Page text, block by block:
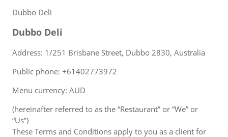
Dubbo Deli
Dubbo Deli
Address: 1/251 Brisbane Street, Dubbo 2830, Australia
Public phone: +61402773972
Menu currency: AUD
(hereinafter referred to as the “Restaurant” or “We” or
“Us”)
These Terms and Conditions apply to you as a client for